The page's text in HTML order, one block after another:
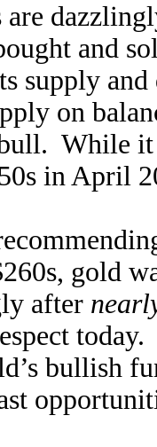
are
and
supply
on
While
in April
gold
after
bullish